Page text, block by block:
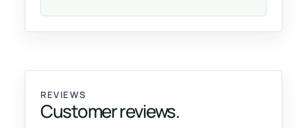
REVIEWS
Customer reviews.